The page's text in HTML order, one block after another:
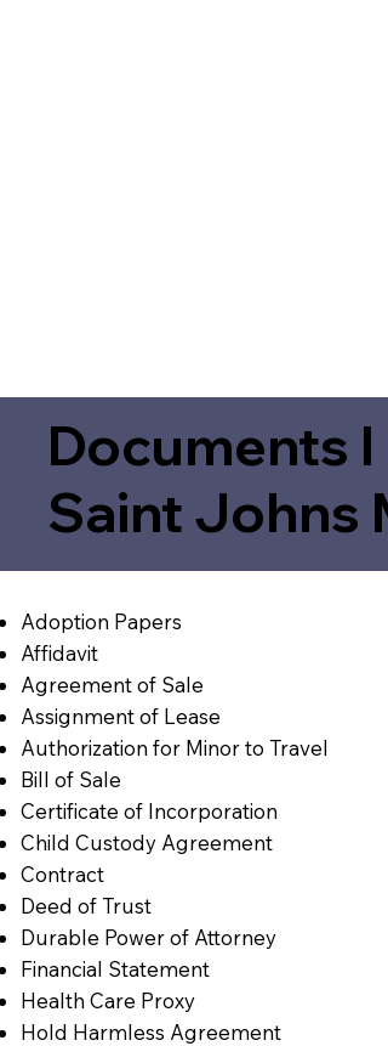
Documents
Saint Johns
Adoption Papers
Affidavit
Agreement of Sale
Assignment of Lease
Authorization for Minor to Travel
Bill of Sale
Certificate of Incorporation
Child Custody Agreement
Contract
Deed of Trust
Durable Power of Attorney
Financial Statement
Health Care Proxy
Hold Harmless Agreement